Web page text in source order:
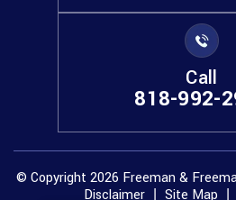
Call
818-992-
© Copyright 2026 Freeman &
Disclaimer
Site Map